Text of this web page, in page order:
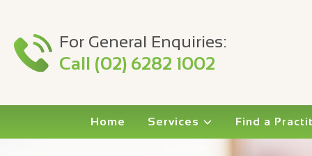
For General Enquiries:
Call (02) 6282 1002
Home Services Find a